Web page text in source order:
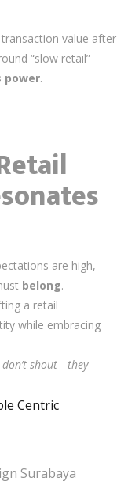
value after
“slow retail”
power.
are high,
belong.
a retail
while embracing
shout—they
Centric
Surabaya